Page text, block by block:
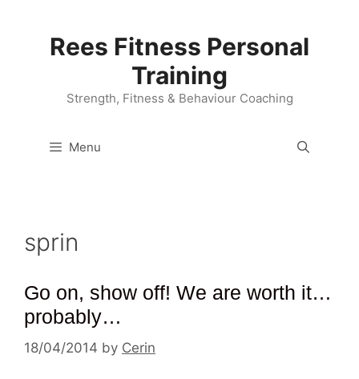
Rees Fitness Personal
Training
Strength, Fitness & Behaviour Coaching
Menu
sprin
Go on, show off! We are worth it…
probably…
18/04/2014 by Cerin